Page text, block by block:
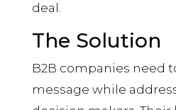
deal.
The Solution
B2B companies need
message while